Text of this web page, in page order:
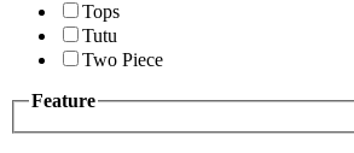
Tops
Tutu
Two Piece
Feature